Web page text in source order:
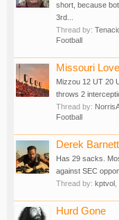
short, because
3rd...
Thread by:
Football
Missouri
Mizzou 12 UT 20
throws 2
Thread by:
Football
Derek Barnett
Has 29 sacks.
against SEC
Thread by: kptvol
Hurd Gone